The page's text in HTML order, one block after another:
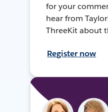
for your
hear from
ThreeKit about
Register now